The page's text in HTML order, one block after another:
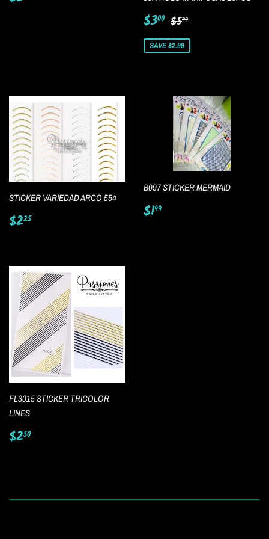
price Sale
price
$300 $3.00
Regular price
$599
SAVE $2.99
STICKER VARIEDAD ARCO 554
Regular
price
$225$2.25
B097 STICKER MERMAID
Regular
price
$199
FL3015 STICKER TRICOLOR
LINES
Regular
price
$250$2.50